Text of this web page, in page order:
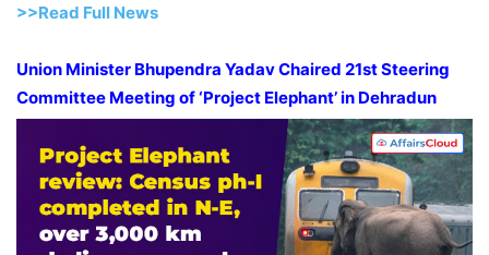
>>Read Full News
Union Minister Bhupendra YadavChaired 21stSteering
Committee Meeting of ‘Project Elephant’ in Dehradun